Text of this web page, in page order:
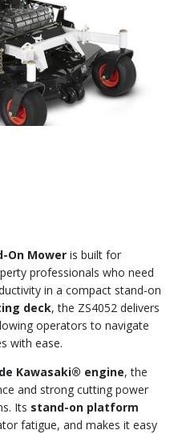
On Mower is built for
professionals who need
in a compact stand-on
deck, the ZS4052 delivers
operators to navigate
with ease.
Kawasaki® engine, the
and strong cutting power
Its stand-on platform
fatigue, and makes it easy